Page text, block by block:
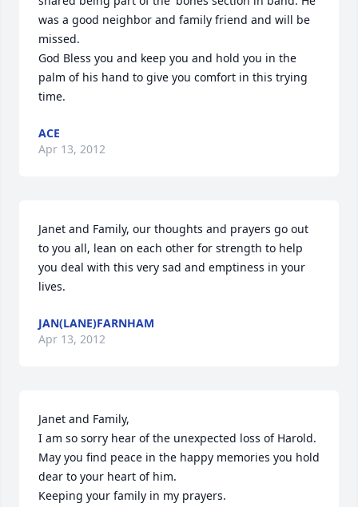
was a good neighbor and family friend and will be
missed.
God Bless you and keep you and hold you in the
palm of his hand to give you comfort in this trying
time.
ACE
Apr 13, 2012
Janet and Family, our thoughts and prayers go out
to you all, lean on each other for strength to help
you deal with this very sad and emptiness in your
lives.
JAN(LANE)FARNHAM
Apr 13, 2012
Janet and Family,
I am so sorry hear of the unexpected loss of Harold.
May you find peace in the happy memories you hold
dear to your heart of him.
Keeping your family in my prayers.